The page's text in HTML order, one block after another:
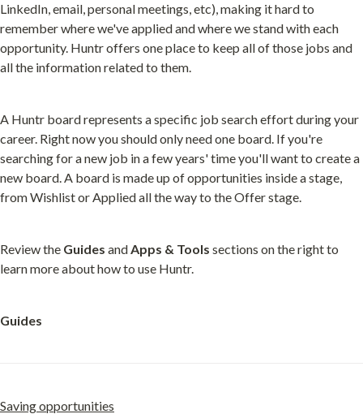
LinkedIn, email, personal meetings, etc), making it hard to
remember where we've applied and where we stand with each
opportunity. Huntr offers one place to keep all of those jobs and
all the information related to them.
A Huntr board represents a specific job search effort during your
career. Right now you should only need one board. If you're
searching for a new job in a few years' time you'll want to create a
new board. A board is made up of opportunities inside a stage,
from Wishlist or Applied all the way to the Offer stage.
Review the Guides and Apps & Tools sections on the right to
learn more about how to use Huntr.
Guides
Saving opportunities